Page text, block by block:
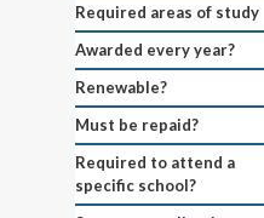
Required areas of study
Awarded every year?
Renewable?
Must be repaid?
Required to attend a
specific school?